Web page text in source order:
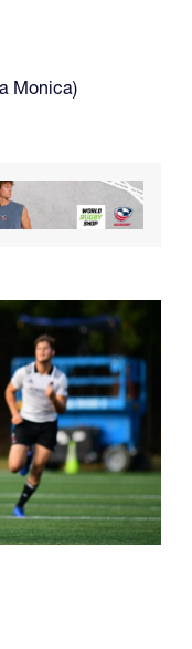
Monica)